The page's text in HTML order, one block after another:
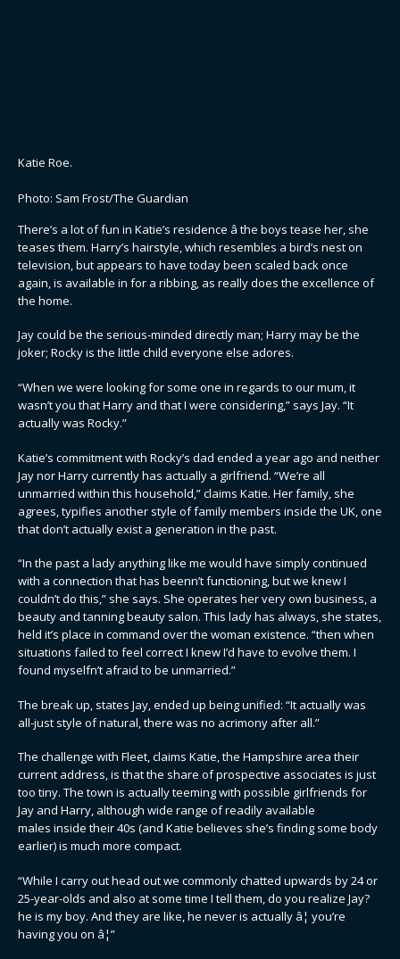
Katie Roe.
Photo: Sam Frost/The Guardian
There’s a lot of fun in Katie’s residence â the boys tease her, she
teases them. Harry’s hairstyle, which resembles a bird’s nest on
television, but appears to have today been scaled back once
again, is available in for a ribbing, as really does the excellence of
the home.
Jay could be the serious-minded directly man; Harry may be the
joker; Rocky is the little child everyone else adores.
“When we were looking for some one in regards to our mum, it
wasn’t you that Harry and that I were considering,” says Jay. “It
actually was Rocky.”
Katie’s commitment with Rocky’s dad ended a year ago and neither
Jay nor Harry currently has actually a girlfriend. “We’re all
unmarried within this household,” claims Katie. Her family, she
agrees, typifies another style of family members inside the UK, one
that don’t actually exist a generation in the past.
“In the past a lady anything like me would have simply continued
with a connection that has beenn’t functioning, but we knew I
couldn’t do this,” she says. She operates her very own business, a
beauty and tanning beauty salon. This lady has always, she states,
held it’s place in command over the woman existence. “then when
situations failed to feel correct I knew I’d have to evolve them. I
found myselfn’t afraid to be unmarried.”
The break up, states Jay, ended up being unified: “It actually was
all-just style of natural, there was no acrimony after all.”
The challenge with Fleet, claims Katie, the Hampshire area their
current address, is that the share of prospective associates is just
too tiny. The town is actually teeming with possible girlfriends for
Jay and Harry, although wide range of readily available
males inside their 40s (and Katie believes she’s finding some body
earlier) is much more compact.
“While I carry out head out we commonly chatted upwards by 24 or
25-year-olds and also at some time I tell them, do you realize Jay?
he is my boy. And they are like, he never is actually â¦ you’re
having you on â¦”